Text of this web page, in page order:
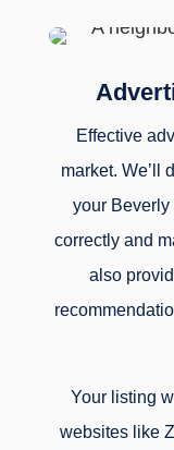
Effective
market. We’ll
your
correctly and
also
Your listing
websites like